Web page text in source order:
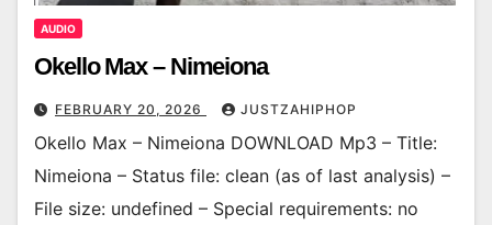
AUDIO
Okello Max – Nimeiona
FEBRUARY 20, 2026 JUSTZAHIPHOP
Okello Max – Nimeiona DOWNLOAD Mp3 – Title:
Nimeiona – Status file: clean (as of last analysis) –
File size: undefined – Special requirements: no